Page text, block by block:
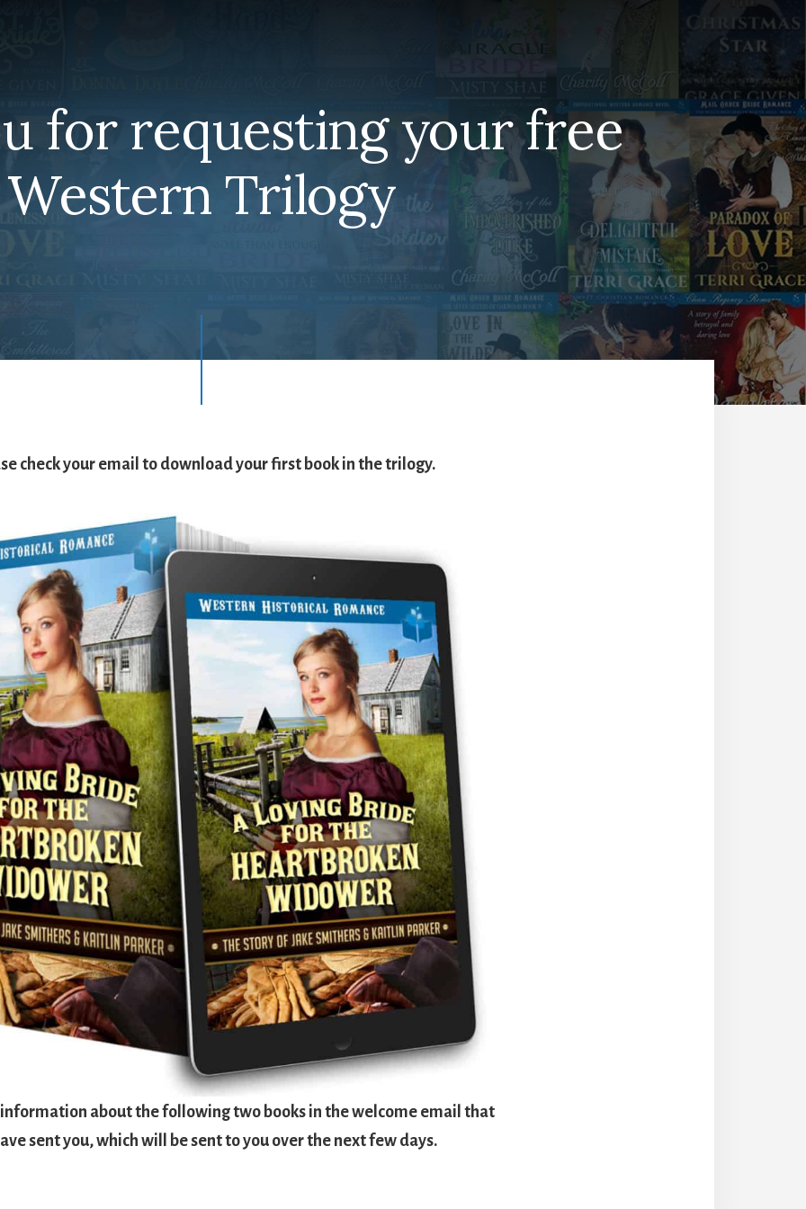
for requesting your free
Western Trilogy
check your email to download your first book in the trilogy.
about the following two books in the welcome email that
sent you, which will be sent to you over the next few days.